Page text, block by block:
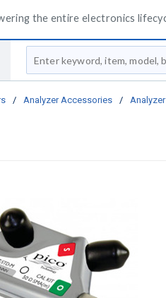
the entire electronics
Site Search
/ Analyzer Accessories /